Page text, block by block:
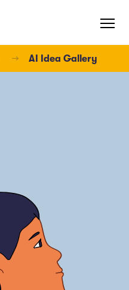
→ AI Idea Gallery